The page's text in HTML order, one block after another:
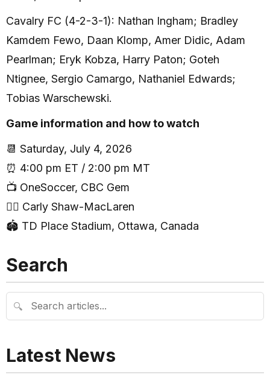
Cavalry FC (4-2-3-1): Nathan Ingham; Bradley
Kamdem Fewo, Daan Klomp, Amer Didic, Adam
Pearlman; Eryk Kobza, Harry Paton; Goteh
Ntignee, Sergio Camargo, Nathaniel Edwards;
Tobias Warschewski.
Game information and how to watch
📆 Saturday, July 4, 2026
⏰ 4:00 pm ET / 2:00 pm MT
📺 OneSoccer, CBC Gem
🧑‍⚖️ Carly Shaw-MacLaren
🏟 TD Place Stadium, Ottawa, Canada
Search
🔍
Latest News